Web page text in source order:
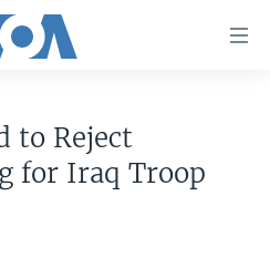
to Reject
for Iraq Troop